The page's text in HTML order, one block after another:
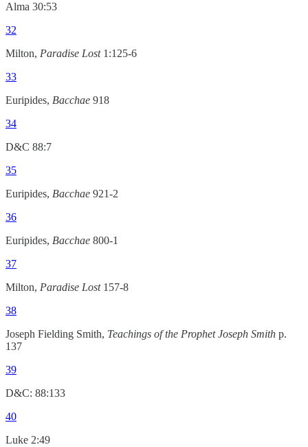
Alma 30:53
32
Milton, Paradise Lost1:125-6
33
Euripides, Bacchae 918
34
D&C 88:7
35
Euripides, Bacchae 921-2
36
Euripides, Bacchae 800-1
37
Milton, Paradise Lost157-8
38
Joseph Fielding Smith, Teachings of the Prophet Joseph Smith p.
137
39
D&C: 88:133
40
Luke 2:49